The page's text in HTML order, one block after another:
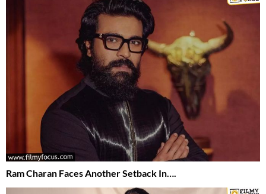
Ram Charan Faces Another Setback In….